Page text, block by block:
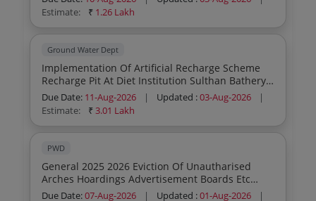
Estimate:
₹ 1.26 Lakh
Ground Water Dept
Implementation Of Artificial Recharge Scheme
Recharge Pit At Diet Institution Sulthan Bathery
Sulthan Batheri Municipality
Due Date: 11-Aug-2026 | Updated :03-Aug-2026
|
Estimate:
₹3.01 Lakh
PWD
General 2025 2026 Eviction Of Unautharised
Arches Hoardings Advertisement Boards Etc
Under Roads Section Panamaramwork General
Due Date:07-Aug-2026 | Updated :01-Aug-2026
|